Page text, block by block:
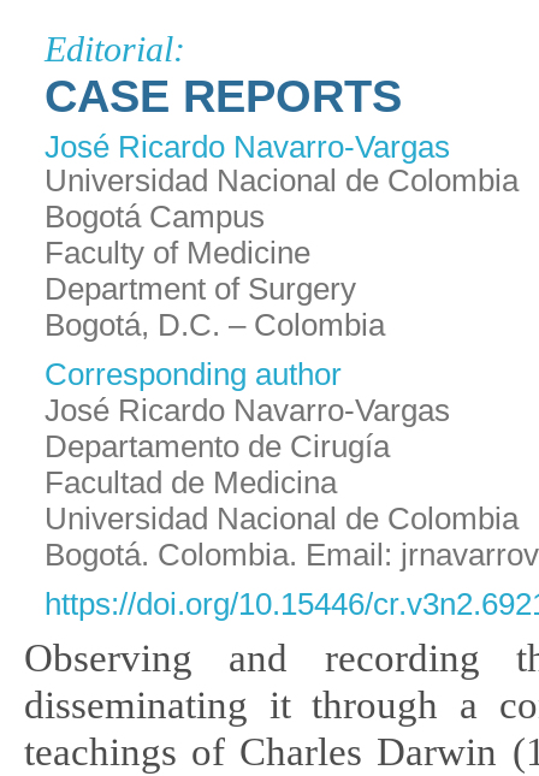
Editorial:
CASE REPORTS
José Ricardo Navarro-Vargas
Universidad Nacional de Colombia
Bogotá Campus
Faculty of Medicine
Department of Surgery
Bogotá, D.C. – Colombia
Corresponding author
José Ricardo Navarro-Vargas
Departamento de Cirugía
Facultad de Medicina
Universidad Nacional de Colombia
Bogotá. Colombia. Email:
https://doi.org/10.15446/
Observing and
disseminating it through a
teachings of Charles Darwin